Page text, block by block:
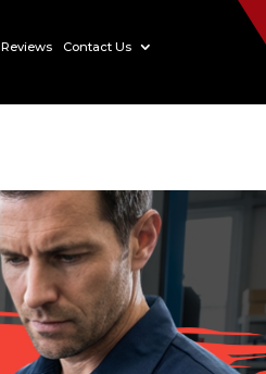
Reviews Contact Us